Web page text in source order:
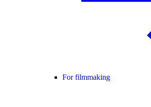
For filmmaking